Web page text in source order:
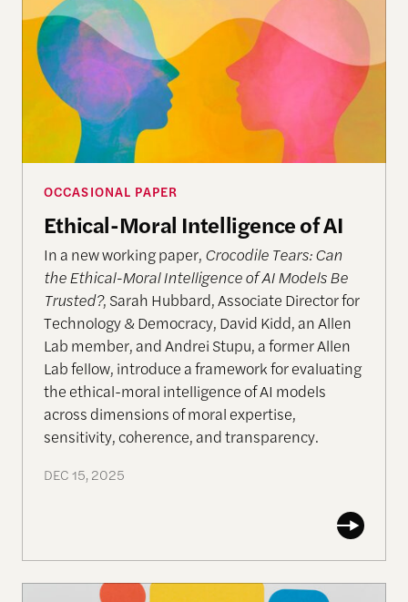
OCCASIONAL PAPER
Ethical-Moral Intelligence of AI
In a new working paper, Crocodile Tears: Can
the Ethical-Moral Intelligence of AI Models Be
Trusted?, Sarah Hubbard, Associate Director for
Technology & Democracy, David Kidd, an Allen
Lab member, and Andrei Stupu, a former Allen
Lab fellow, introduce a framework for evaluating
the ethical-moral intelligence of AI models
across dimensions of moral expertise,
sensitivity, coherence, and transparency.
DEC 15, 2025
Sunset Section 230 and Unleash the First